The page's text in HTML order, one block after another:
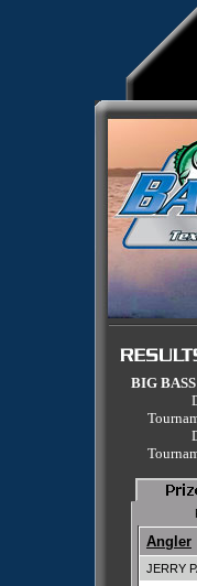
BIG
Angler
JERRY